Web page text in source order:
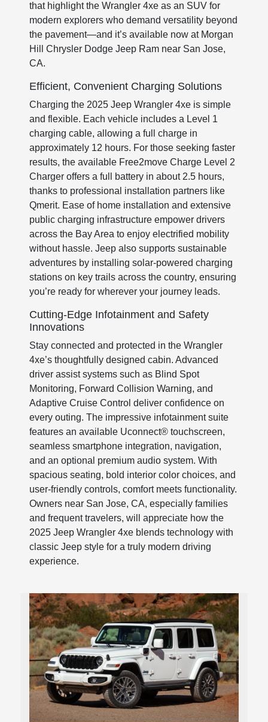
that highlight the Wrangler 4xe as an SUV for
modern explorers who demand versatility beyond
the pavement—and it’s available now at Morgan
Hill Chrysler Dodge Jeep Ram near San Jose,
CA.
Efficient, Convenient Charging Solutions
Charging the 2025 Jeep Wrangler 4xe is simple
and flexible. Each vehicle includes a Level 1
charging cable, allowing a full charge in
approximately 12 hours. For those seeking faster
results, the available Free2move Charge Level 2
Charger offers a full battery in about 2.5 hours,
thanks to professional installation partners like
Qmerit. Ease of home installation and extensive
public charging infrastructure empower drivers
across the Bay Area to enjoy electrified mobility
without hassle. Jeep also supports sustainable
adventures by installing solar-powered charging
stations on key trails across the country, ensuring
you’re ready for wherever your journey leads.
Cutting-Edge Infotainment and Safety
Innovations
Stay connected and protected in the Wrangler
4xe’s thoughtfully designed cabin. Advanced
driver assist systems such as Blind Spot
Monitoring, Forward Collision Warning, and
Adaptive Cruise Control deliver confidence on
every outing. The impressive infotainment suite
features an available Uconnect® touchscreen,
seamless smartphone integration, navigation,
and an optional premium audio system. With
spacious seating, bold interior color choices, and
user-friendly controls, comfort meets functionality.
Owners near San Jose, CA, especially families
and frequent travelers, will appreciate how the
2025 Jeep Wrangler 4xe blends technology with
classic Jeep style for a truly modern driving
experience.